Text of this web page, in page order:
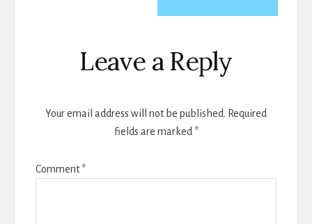
Reader
Interactions
Leave a Reply
Your email address will not be published. Required
fields are marked *
Comment*